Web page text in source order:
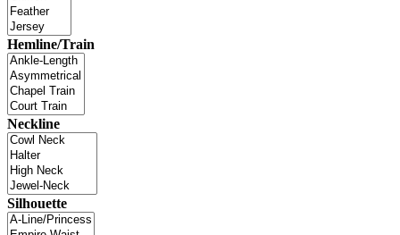
Hemline/Train
Neckline
Silhouette